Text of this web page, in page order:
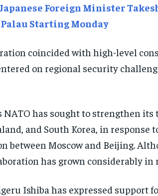
Foreign Minister
Starting Monday
coincided with high-level
on regional security
NATO has sought to strengthen
and South Korea, in response
between Moscow and Beijing.
has grown considerably in
Ishiba has expressed support